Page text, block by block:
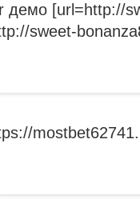
демо [url=http://
sweet-